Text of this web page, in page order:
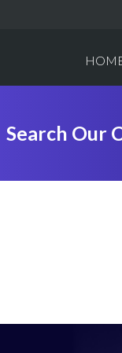
Search Our